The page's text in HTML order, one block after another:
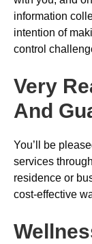
information
intention of
control
Very
And
You’ll be
services
residence or
cost-effective